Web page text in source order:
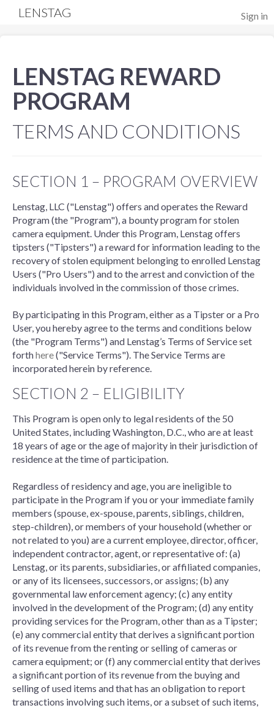
Sign in
LENSTAG
LENSTAG REWARD
PROGRAM
TERMS AND CONDITIONS
SECTION 1 – PROGRAM OVERVIEW
Lenstag, LLC ("Lenstag") offers and operates the Reward
Program (the "Program"), a bounty program for stolen
camera equipment. Under this Program, Lenstag offers
tipsters ("Tipsters") a reward for information leading to the
recovery of stolen equipment belonging to enrolled Lenstag
Users ("Pro Users") and to the arrest and conviction of the
individuals involved in the commission of those crimes.
By participating in this Program, either as a Tipster or a Pro
User, you hereby agree to the terms and conditions below
(the "Program Terms") and Lenstag’s Terms of Service set
forthhere("Service Terms"). The Service Terms are
incorporated herein by reference.
SECTION 2 – ELIGIBILITY
This Program is open only to legal residents of the 50
United States, including Washington, D.C., who are at least
18 years of age or the age of majority in their jurisdiction of
residence at the time of participation.
Regardless of residency and age, you are ineligible to
participate in the Program if you or your immediate family
members (spouse, ex-spouse, parents, siblings, children,
step-children), or members of your household (whether or
not related to you) are a current employee, director, officer,
independent contractor, agent, or representative of: (a)
Lenstag, or its parents, subsidiaries, or affiliated companies,
or any of its licensees, successors, or assigns; (b) any
governmental law enforcement agency; (c) any entity
involved in the development of the Program; (d) any entity
providing services for the Program, other than as a Tipster;
(e) any commercial entity that derives a significant portion
of its revenue from the renting or selling of cameras or
camera equipment; or (f) any commercial entity that derives
a significant portion of its revenue from the buying and
selling of used items and that has an obligation to report
transactions involving such items, or a subset of such items,